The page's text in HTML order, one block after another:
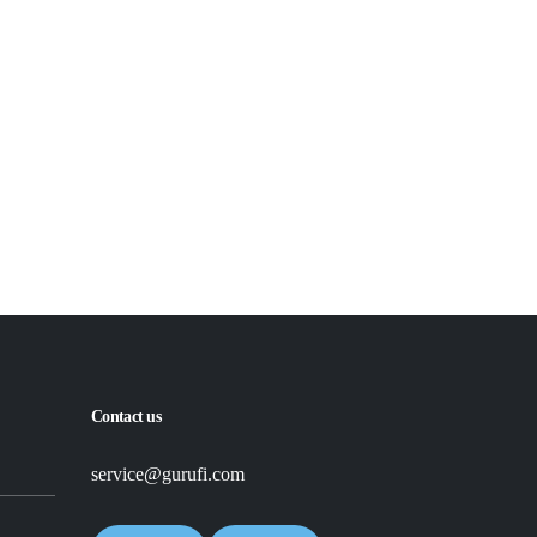
Contact us
service@gurufi.com